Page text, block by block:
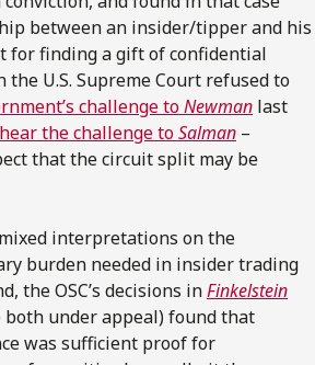
between an insider/tipper and his
for finding a gift of confidential
U.S. Supreme Court refused to
challenge toNewman last
the challenge toSalman –
that the circuit split may be
interpretations on the
burden needed in insider trading
the OSC’s decisions inFinkelstein
under appeal) found that
was sufficient proof for